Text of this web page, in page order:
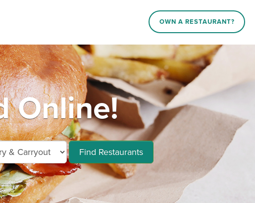
OWN A RESTAURANT?
Online!
Find Restaurants